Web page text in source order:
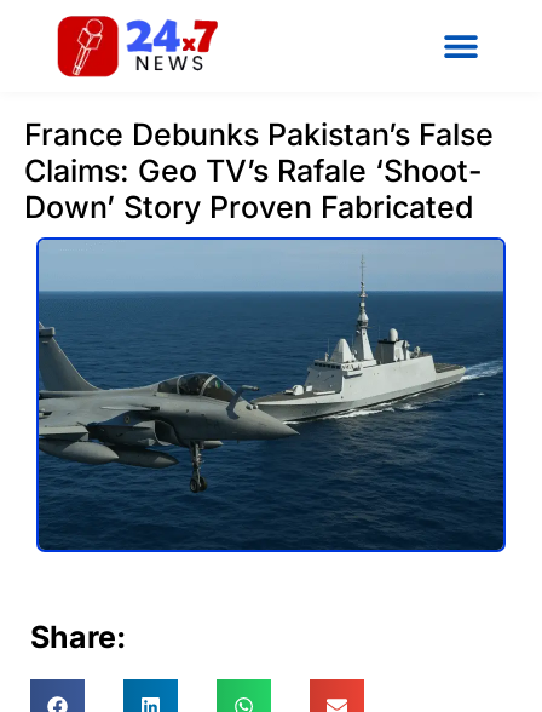
France Debunks Pakistan’s False
Claims: Geo TV’s Rafale ‘Shoot-
Down’ Story Proven Fabricated
Share: